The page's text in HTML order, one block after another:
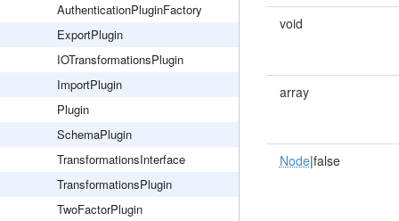
AuthenticationPluginFactory
ExportPlugin
IOTransformationsPlugin
ImportPlugin
Plugin
SchemaPlugin
TransformationsInterface
TransformationsPlugin
TwoFactorPlugin
void
array
Node|false